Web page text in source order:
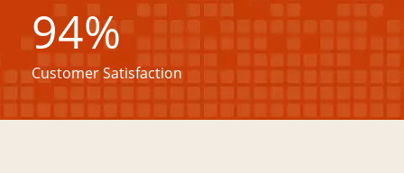
94%
Customer Satisfaction